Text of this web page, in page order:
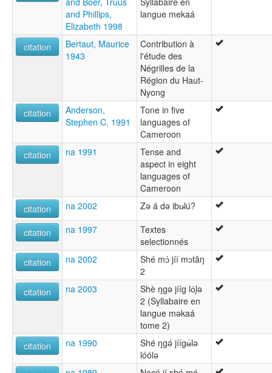
and Phillips,
Elizabeth 1998
langue mekaá
citation
Bertaut, Maurice
1943
Contribution à
l'étude des
Négrilles de la
Région du Haut-
Nyong
citation
Anderson,
Stephen C. 1991
Tone in five
languages of
Cameroon
citation
na 1991
Tense and
aspect in eight
languages of
Cameroon
citation
na 2002 Zə á də ibu̵lú?
citation na 1997
Textes
selectionnés
citation
na 2002
Shé mɔ́ jíí mɔtâŋ
2
citation
na 2003
Shè ŋgǝ jííg ló̧lǝ
2 (Syllabaire en
langue mǝkaá
tome 2)
citation
na 1990
Shé ŋgǝ́ jíígʉ́lǝ
lóólǝ